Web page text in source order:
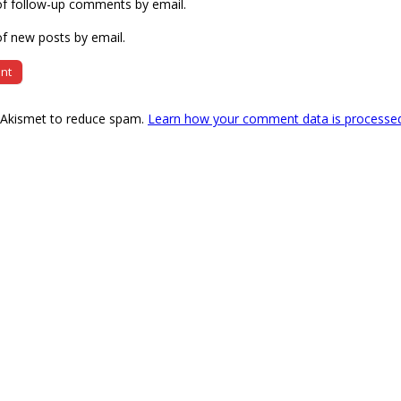
follow-up comments by email.
new posts by email.
to reduce spam. Learn how your comment data is